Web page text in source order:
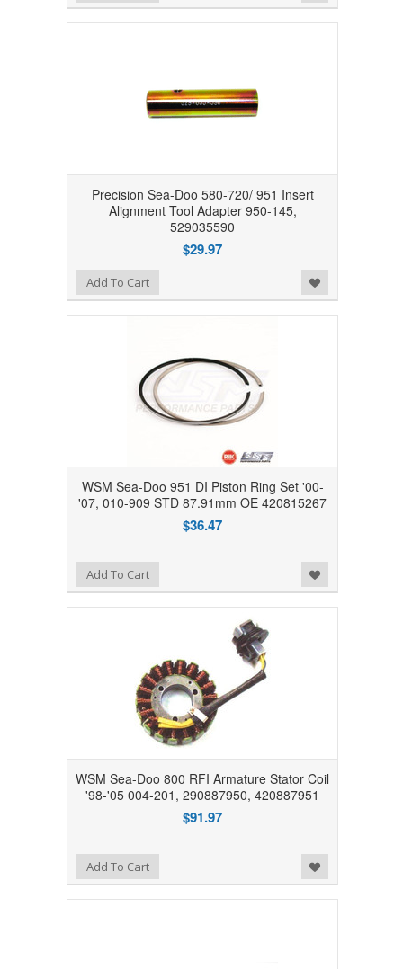
Precision Sea-Doo 580-720/ 951 Insert
Alignment Tool Adapter 950-145,
529035590
$29.97
Add to Wishlist
Add To Cart
WSM Sea-Doo 951 DI Piston Ring Set '00-
'07, 010-909 STD 87.91mm OE 420815267
$36.47
Add to Wishlist
Add To Cart
WSM Sea-Doo 800 RFI Armature Stator Coil
'98-'05 004-201, 290887950, 420887951
$91.97
Add to Wishlist
Add To Cart